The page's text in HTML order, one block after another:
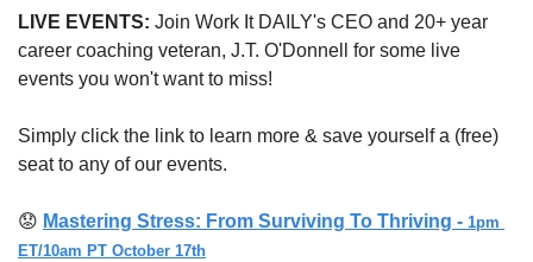
LIVE EVENTS: Join Work It DAILY's CEO and 20+ year
career coaching veteran, J.T. O'Donnell for some live
events you won't want to miss!
Simply click the link to learn more & save yourself a (free)
seat to any of our events.
😟 Mastering Stress: From Surviving To Thriving - 1pm
ET/10am PT October 17th